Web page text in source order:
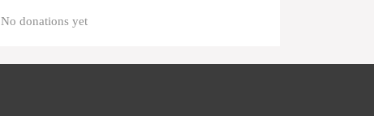
No donations yet